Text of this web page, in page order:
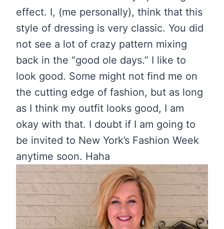
effect. I, (me personally), think that this
style of dressing is very classic. You did
not see a lot of crazy pattern mixing
back in the “good ole days.” I like to
look good. Some might not find me on
the cutting edge of fashion, but as long
as I think my outfit looks good, I am
okay with that. I doubt if I am going to
be invited to New York’s Fashion Week
anytime soon. Haha